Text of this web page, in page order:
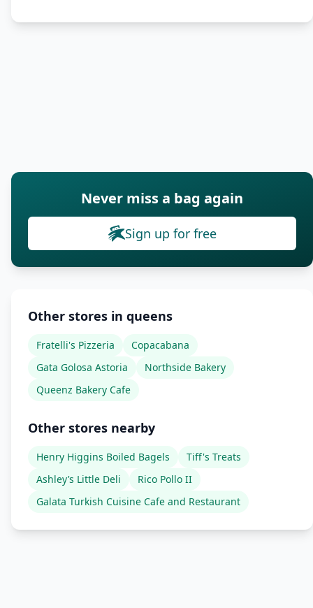
Never miss a bag again
Sign up for free
Other stores in queens
Fratelli's Pizzeria
Copacabana
Gata Golosa Astoria
Northside Bakery
Queenz Bakery Cafe
Other stores nearby
Henry Higgins Boiled Bagels
Tiff's Treats
Ashley’s Little Deli
Rico Pollo II
Galata Turkish Cuisine Cafe and Restaurant